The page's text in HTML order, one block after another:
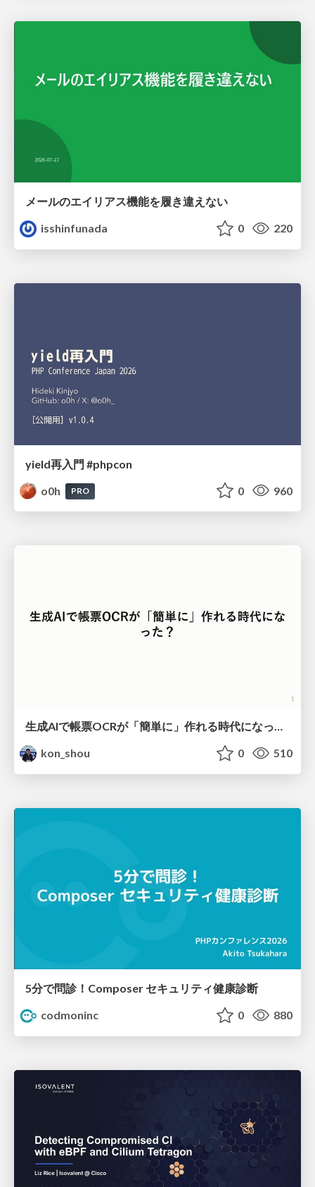
メールのエイリアス機能を履き違えない
isshinfunada
0 220
yield再入門 #phpcon
o0h
PRO 0 960
生成AIで帳票OCRが「簡単に」作れる時代になった？
kon_shou
0 510
5分で問診！Composer セキュリティ健康診断
codmoninc
0 880